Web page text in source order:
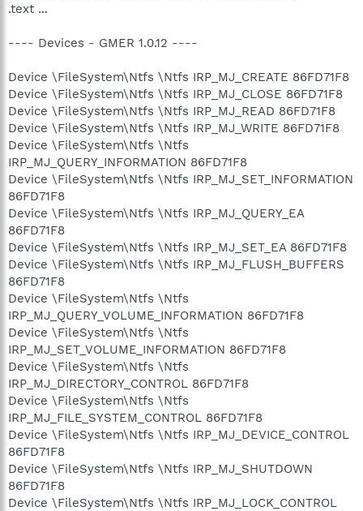
.text ...
---- Devices - GMER 1.0.12 ----
Device \FileSystem\Ntfs \Ntfs IRP_MJ_CREATE 86FD71F8
Device \FileSystem\Ntfs \Ntfs IRP_MJ_CLOSE 86FD71F8
Device \FileSystem\Ntfs \Ntfs IRP_MJ_READ 86FD71F8
Device \FileSystem\Ntfs \Ntfs IRP_MJ_WRITE 86FD71F8
Device \FileSystem\Ntfs \Ntfs
IRP_MJ_QUERY_INFORMATION 86FD71F8
Device \FileSystem\Ntfs \Ntfs IRP_MJ_SET_INFORMATION
86FD71F8
Device \FileSystem\Ntfs \Ntfs IRP_MJ_QUERY_EA
86FD71F8
Device \FileSystem\Ntfs \Ntfs IRP_MJ_SET_EA 86FD71F8
Device \FileSystem\Ntfs \Ntfs IRP_MJ_FLUSH_BUFFERS
86FD71F8
Device \FileSystem\Ntfs \Ntfs
IRP_MJ_QUERY_VOLUME_INFORMATION 86FD71F8
Device \FileSystem\Ntfs \Ntfs
IRP_MJ_SET_VOLUME_INFORMATION 86FD71F8
Device \FileSystem\Ntfs \Ntfs
IRP_MJ_DIRECTORY_CONTROL 86FD71F8
Device \FileSystem\Ntfs \Ntfs
IRP_MJ_FILE_SYSTEM_CONTROL 86FD71F8
Device \FileSystem\Ntfs \Ntfs IRP_MJ_DEVICE_CONTROL
86FD71F8
Device \FileSystem\Ntfs \Ntfs IRP_MJ_SHUTDOWN
86FD71F8
Device \FileSystem\Ntfs \Ntfs IRP_MJ_LOCK_CONTROL